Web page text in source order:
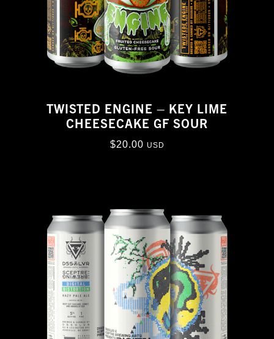
TWISTED ENGINE – KEY LIME
CHEESECAKE GF SOUR
$20.00 USD